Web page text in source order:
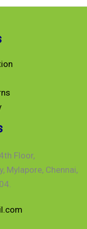
Floor,
Mylapore, Chennai,